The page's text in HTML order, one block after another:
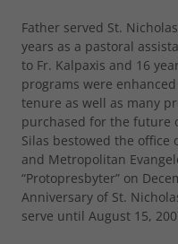
Father served St.
years as a pastoral
to Fr. Kalpaxis and 16
programs were
tenure as well as many
purchased for the future
Silas bestowed the office
and Metropolitan
“Protopresbyter” on
Anniversary of St.
serve until August 15,